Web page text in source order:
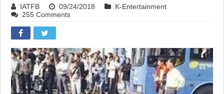
IATFB 09/24/2018
K-Entertainment
255 Comments